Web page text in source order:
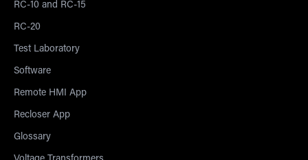
RC-10 and RC-15
RC-20
Test Laboratory
Software
Remote HMI App
Recloser App
Glossary